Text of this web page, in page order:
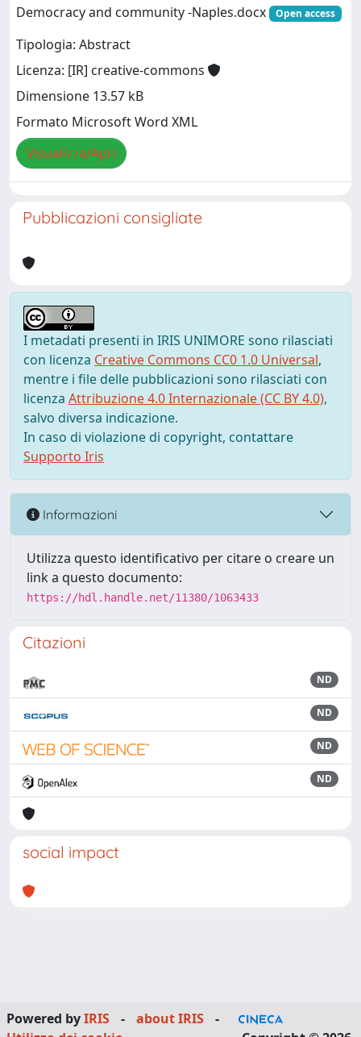
Democracy and community -Naples.docx
Open access
Tipologia: Abstract
Licenza: [IR] creative-commons
Dimensione 13.57 kB
Formato Microsoft Word XML
Visualizza/Apri
Pubblicazioni consigliate
I metadati presenti in IRIS UNIMORE sono rilasciati
con licenza Creative Commons CC0 1.0 Universal,
mentre i file delle pubblicazioni sono rilasciati con
licenza Attribuzione 4.0 Internazionale (CC BY 4.0),
salvo diversa indicazione.
In caso di violazione di copyright, contattare
Supporto Iris
Informazioni
Utilizza questo identificativo per citare o creare un
link a questo documento:
https://hdl.handle.net/11380/1063433
Citazioni
ND
ND
ND
ND
social impact
Powered byIRIS - about IRIS
-